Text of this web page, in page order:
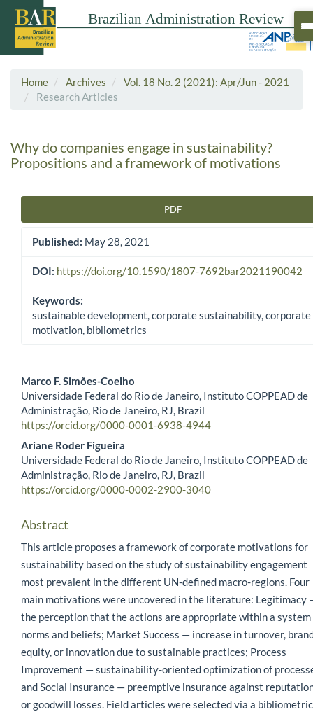
Home Archives
Vol. 18 No. 2 (2021): Apr/Jun - 2021
Research Articles
Why do companies engage in sustainability?
Propositions and a framework of motivations
PDF
Published: May 28, 2021
DOI: https://doi.org/10.1590/1807-7692bar2021190042
Keywords:
sustainable development, corporate sustainability, corporate
motivation, bibliometrics
Main Article Content
Marco F. Simões-Coelho
Universidade Federal do Rio de Janeiro, Instituto COPPEAD de
Administração, Rio de Janeiro, RJ, Brazil
https://orcid.org/0000-0001-6938-4944
Ariane Roder Figueira
Universidade Federal do Rio de Janeiro, Instituto COPPEAD de
Administração, Rio de Janeiro, RJ, Brazil
https://orcid.org/0000-0002-2900-3040
Abstract
This article proposes a framework of corporate motivations for
sustainability based on the study of sustainability engagement
most prevalent in the different UN-defined macro-regions. Four
main motivations were uncovered in the literature: Legitimacy
the perception that the actions are appropriate within a system
norms and beliefs; Market Success — increase in turnover,
equity, or innovation due to sustainable practices; Process
Improvement — sustainability-oriented optimization of
and Social Insurance — preemptive insurance against
or goodwill losses. Field articles were selected via a bibliometric